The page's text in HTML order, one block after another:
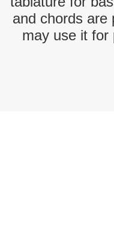
and chords are
may use it for